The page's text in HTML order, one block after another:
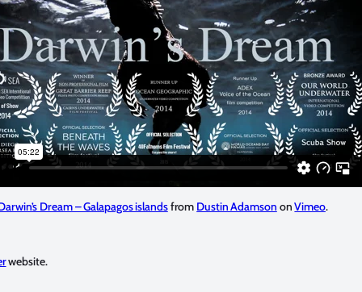
Dream – Galapagos islandsfrom Dustin Adamson onVimeo.
website.